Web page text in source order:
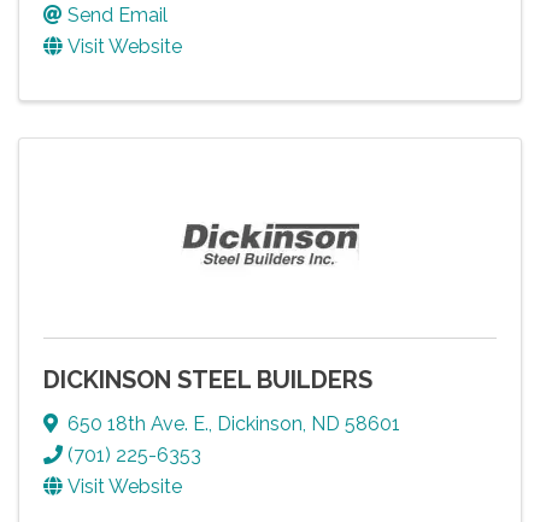
Send Email
Visit Website
DICKINSON STEEL BUILDERS
650 18th Ave. E. Dickinson ND 58601
(701) 225-6353
Visit Website